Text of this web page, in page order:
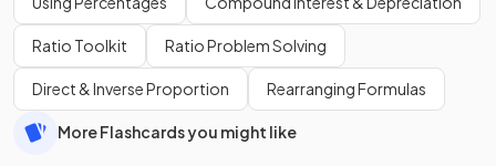
Ratio Toolkit Ratio Problem Solving
Direct & Inverse Proportion Rearranging Formulas
More Flashcards you might like